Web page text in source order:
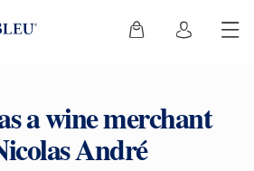
a wine merchant
André